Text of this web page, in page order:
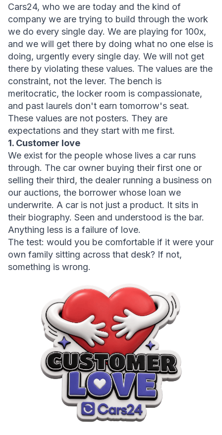
Cars24, who we are today and the kind of
company we are trying to build through the work
we do every single day. We are playing for 100x,
and we will get there by doing what no one else is
doing, urgently every single day. We will not get
there by violating these values. The values are the
constraint, not the lever. The bench is
meritocratic, the locker room is compassionate,
and past laurels don't earn tomorrow's seat.
These values are not posters. They are
expectations and they start with me first.
1. Customer love
We exist for the people whose lives a car runs
through. The car owner buying their first one or
selling their third, the dealer running a business on
our auctions, the borrower whose loan we
underwrite. A car is not just a product. It sits in
their biography. Seen and understood is the bar.
Anything less is a failure of love.
The test: would you be comfortable if it were your
own family sitting across that desk? If not,
something is wrong.